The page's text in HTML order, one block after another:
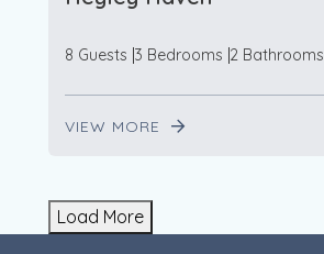
8 Guests 3 Bedrooms 2 Bathrooms
VIEW MORE
Load More